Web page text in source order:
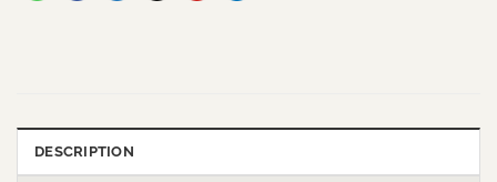
DESCRIPTION